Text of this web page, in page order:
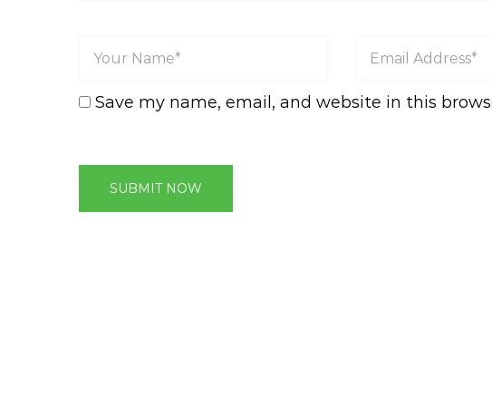
Save my name, email, and website in this